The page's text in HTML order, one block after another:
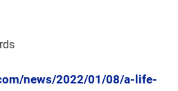
news/2022/01/08/a-life-